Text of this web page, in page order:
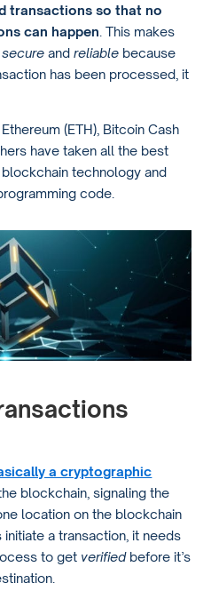
transactions so that no
can happen . This makes
secureandreliable because
has been processed, it
(ETH), Bitcoin Cash
have taken all the best
technology and
code.
a cryptographic
blockchain, signaling the
location on the blockchain
a transaction, it needs
to get verified before it’s